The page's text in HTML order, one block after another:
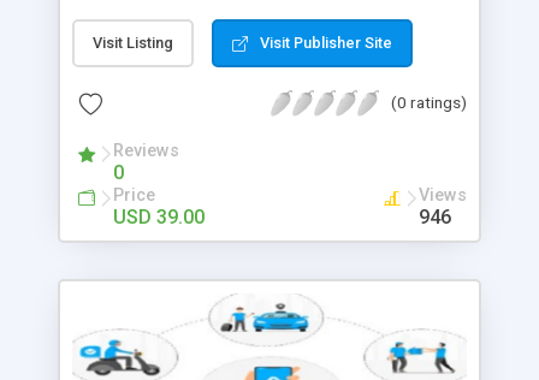
increasing visibility, streamlining approvals, and
policing rules. Growing since 2011!
Visit Listing Visit Publisher Site
(0 ratings)
Reviews
0
Price
USD 39.00
Views
946